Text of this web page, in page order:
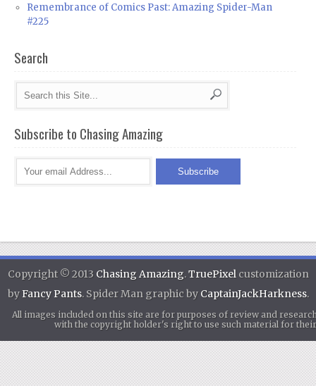
Remembrance of Comics Past: Amazing Spider-Man
#225
Search
Subscribe to Chasing Amazing
Copyright © 2013 Chasing Amazing.TruePixelcustomization
byFancy Pants. Spider Man graphic by CaptainJackHarkness.
All images included on this site are for purposes of review and
with the copyright holder's right to use such material for